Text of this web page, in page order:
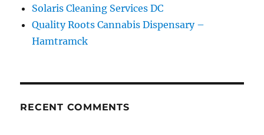
Solaris Cleaning Services DC
Quality Roots Cannabis Dispensary –
Hamtramck
RECENT COMMENTS